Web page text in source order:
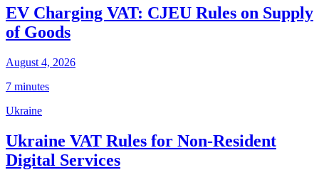
EV Charging VAT: CJEU Rules on Supply
of Goods
August 4, 2026
7 minutes
Ukraine
Ukraine VAT Rules for Non-Resident
Digital Services